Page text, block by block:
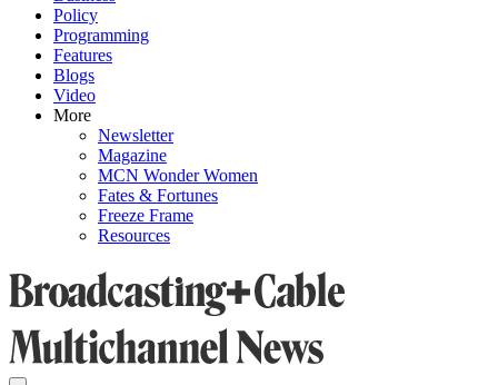
Policy
Programming
Features
Blogs
Video
More
Newsletter
Magazine
MCN Wonder Women
Fates & Fortunes
Freeze Frame
Resources